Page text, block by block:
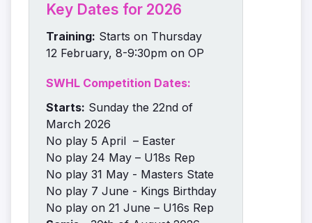
Key Dates for 2026
Training: Starts on Thursday
12 February, 8-9:30pm on OP
SWHL Competition Dates:
Starts: Sunday the 22nd of
March 2026
No play 5 April – Easter
No play 24 May – U18s Rep
No play 31 May - Masters State
No play 7 June - Kings Birthday
No play on 21 June – U16s Rep